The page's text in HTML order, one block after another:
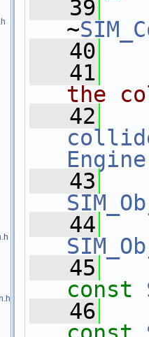
   39
~
   40
   41
the
   42
Engine
   43
   44
   45
const
   46